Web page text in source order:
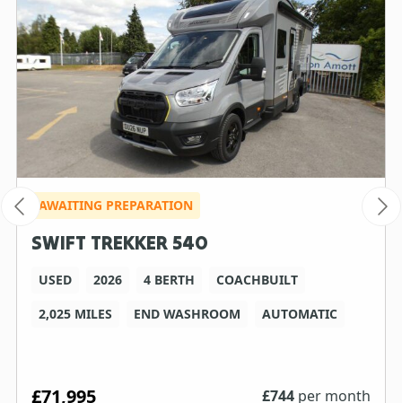
AWAITING PREPARATION
SWIFT TREKKER 540
USED 2026 4 BERTH
COACHBUILT
2,025 MILES
END WASHROOM AUTOMATIC
£71,995 £744 per month